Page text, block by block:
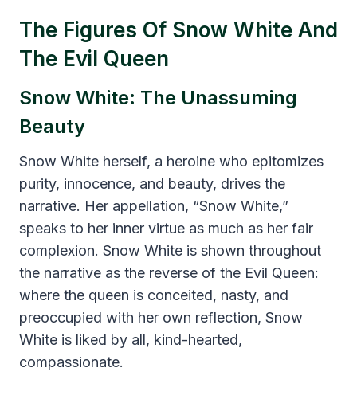
The Figures Of Snow White And
The Evil Queen
Snow White: The Unassuming
Beauty
Snow White herself, a heroine who epitomizes
purity, innocence, and beauty, drives the
narrative. Her appellation, “Snow White,”
speaks to her inner virtue as much as her fair
complexion. Snow White is shown throughout
the narrative as the reverse of the Evil Queen:
where the queen is conceited, nasty, and
preoccupied with her own reflection, Snow
White is liked by all, kind-hearted,
compassionate.